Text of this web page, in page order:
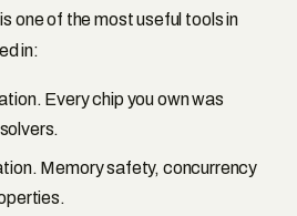
one of the most useful tools in
in:
Every chip you own was
Memory safety, concurrency